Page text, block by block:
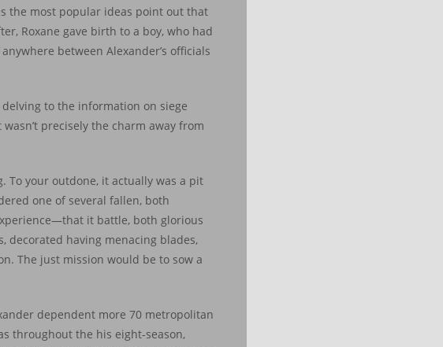
the most popular ideas point out that
Roxane gave birth to a boy, who had
between Alexander’s officials
to the information on siege
precisely the charm away from
To your outdone, it actually was a pit
one of several fallen, both
it battle, both glorious
decorated having menacing blades,
The just mission would be to sow a
dependent more 70 metropolitan
throughout the his eight-season,